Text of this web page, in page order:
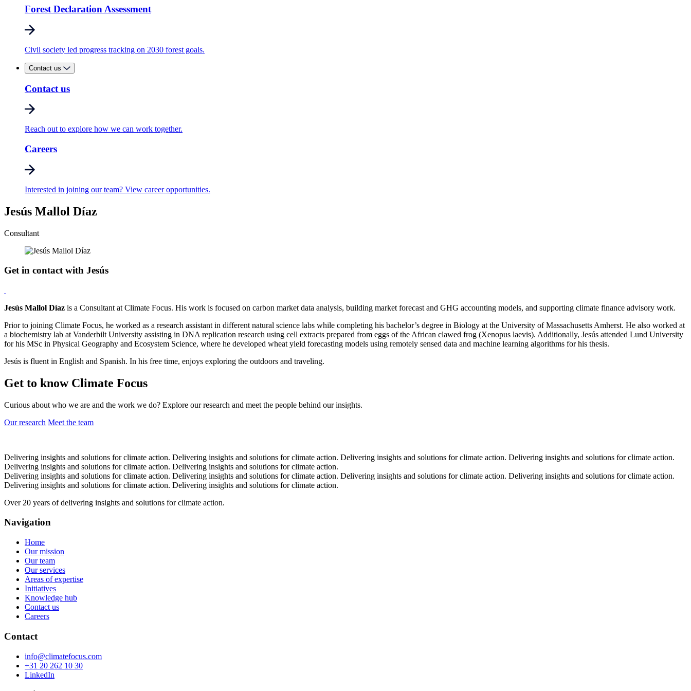
Forest Declaration Assessment
Civil society led progress tracking on 2030 forest goals.
Contact us
Contact us
Reach out to explore how we can work together.
Careers
Interested in joining our team? View career opportunities.
Jesús Mallol Díaz
Consultant
Get in contact with Jesús
Jesús Mallol Díaz is a Consultant at Climate Focus. His work is focused on carbon market data analysis, building market forecast and GHG accounting models, and supporting climate finance advisory work.
Prior to joining Climate Focus, he worked as a research assistant in different natural science labs while completing his bachelor’s degree in Biology at the University of Massachusetts Amherst. He also worked at
a biochemistry lab at Vanderbilt University assisting in DNA replication research using cell extracts prepared from eggs of the African clawed frog (Xenopus laevis). Additionally, Jesús attended Lund University
for his MSc in Physical Geography and Ecosystem Science, where he developed wheat yield forecasting models using remotely sensed data and machine learning algorithms for his thesis.
Jesús is fluent in English and Spanish. In his free time, enjoys exploring the outdoors and traveling.
Get to know Climate Focus
Curious about who we are and the work we do? Explore our research and meet the people behind our insights.
Our research Meet the team
Delivering insights and solutions for climate action. Delivering insights and solutions for climate action. Delivering insights and solutions for climate action. Delivering insights and solutions for climate action.
Delivering insights and solutions for climate action. Delivering insights and solutions for climate action.
Delivering insights and solutions for climate action. Delivering insights and solutions for climate action. Delivering insights and solutions for climate action. Delivering insights and solutions for climate action.
Delivering insights and solutions for climate action. Delivering insights and solutions for climate action.
Over 20 years of delivering insights and solutions for climate action.
Navigation
Home
Our mission
Our team
Our services
Areas of expertise
Initiatives
Knowledge hub
Contact us
Careers
Contact
info@climatefocus.com
+31 20 262 10 30
LinkedIn